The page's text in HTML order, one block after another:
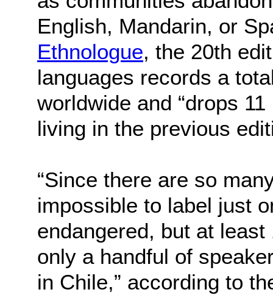
English, Mandarin, or
Ethnologue, the 20th
languages records a
worldwide and “drops
living in the previous
“Since there are so
impossible to label just
endangered, but at
only a handful of
in Chile,” according to